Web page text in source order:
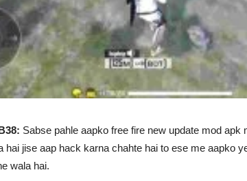
Sabse pahle aapko free fire new update mod
hai jise aap hack karna chahte hai to ese me aapko
wala hai.